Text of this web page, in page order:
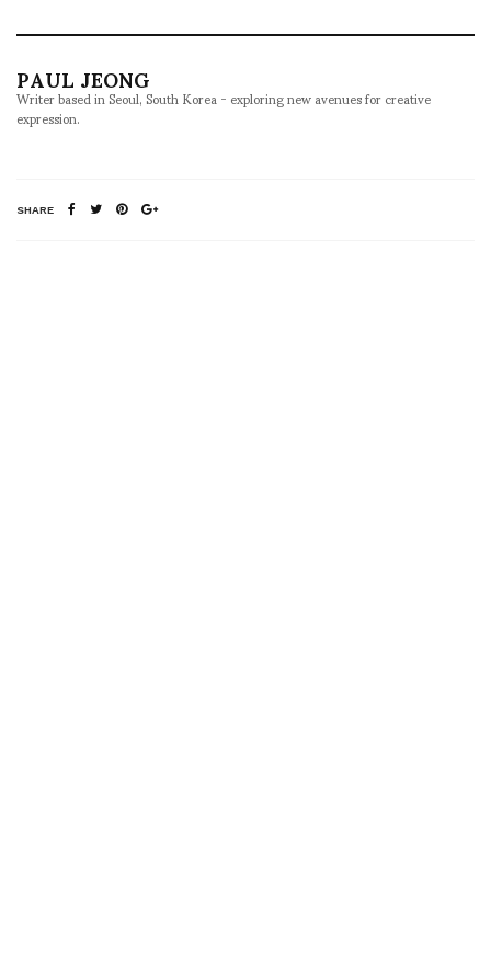
PAUL JEONG
Writer based in Seoul, South Korea - exploring new avenues for creative
expression.
SHARE